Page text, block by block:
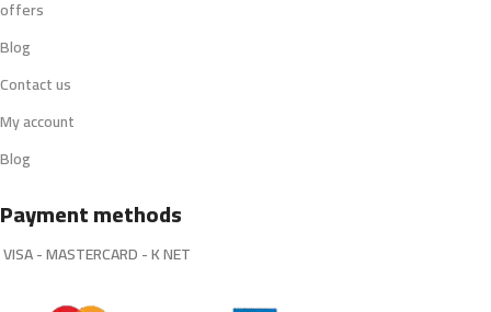
offers
Blog
Contact us
My account
Blog
Payment methods
VISA - MASTERCARD - K NET